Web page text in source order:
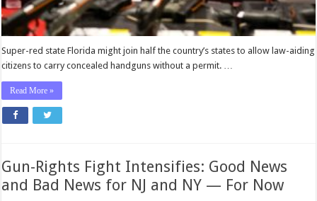
Super-red state Florida might join half the country’s states to allow law-aiding
citizens to carry concealed handguns without a permit. …
Read More »
Gun-Rights Fight Intensifies: Good News
and Bad News for NJ and NY — For Now